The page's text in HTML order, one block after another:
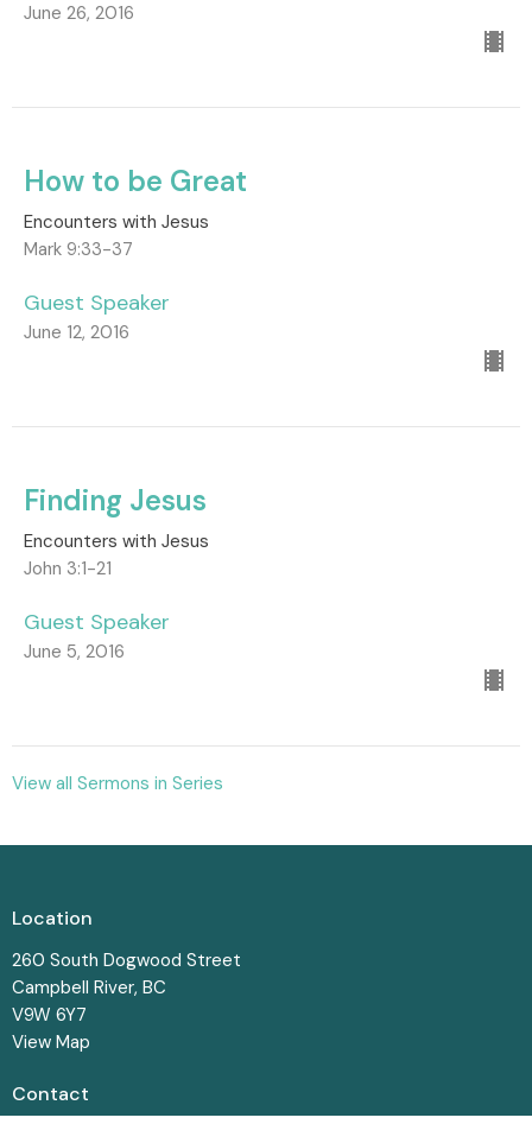
June 26, 2016
How to be Great
Encounters with Jesus
Mark 9:33-37
Guest Speaker
June 12, 2016
Finding Jesus
Encounters with Jesus
John 3:1-21
Guest Speaker
June 5, 2016
View all Sermons in Series
Location
260 South Dogwood Street
Campbell River, BC
V9W 6Y7
View Map
Contact